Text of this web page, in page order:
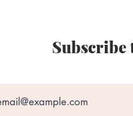
Subscribe